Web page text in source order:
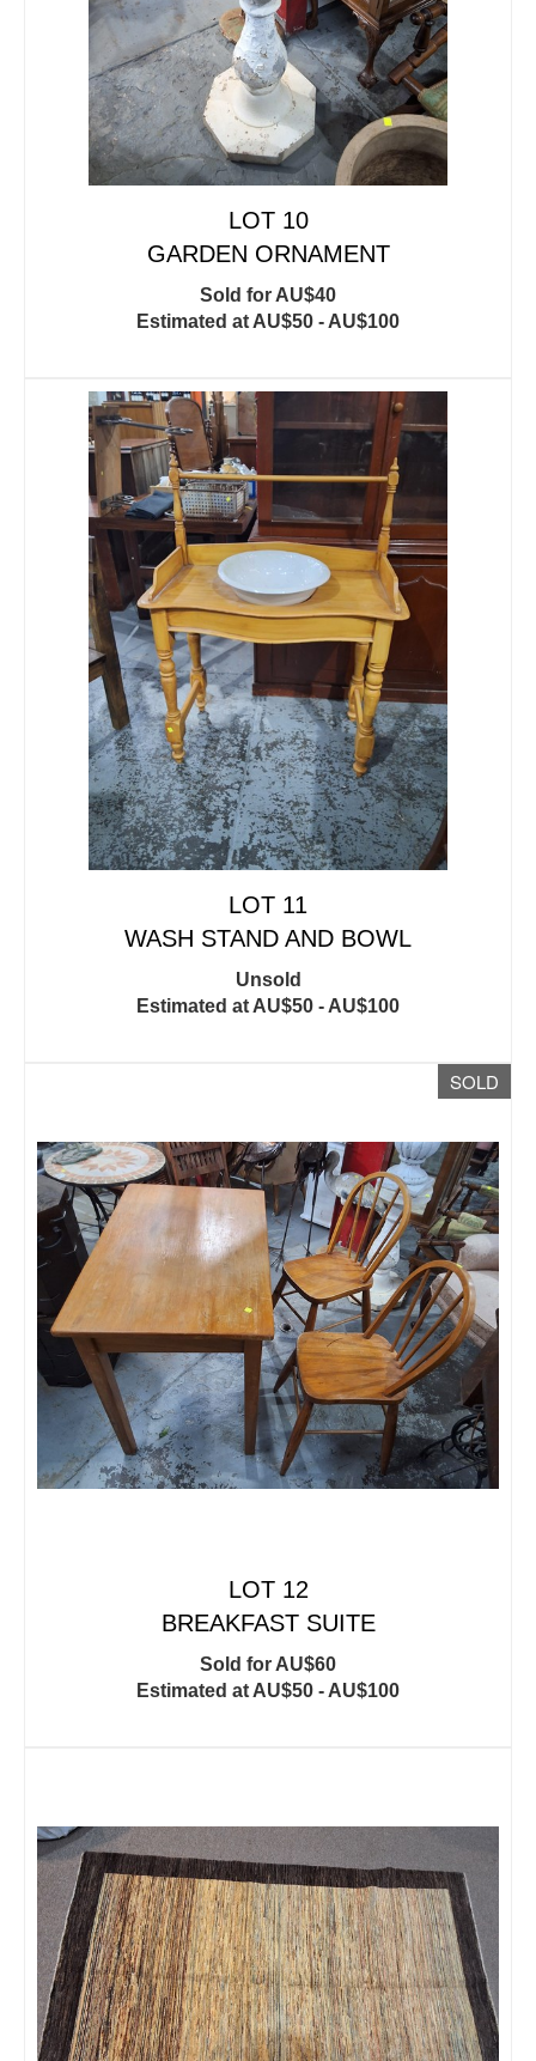
LOT 10
GARDEN ORNAMENT
Sold for AU$40
Estimated at AU$50 - AU$100
LOT 11
WASH STAND AND BOWL
Unsold
Estimated at AU$50 - AU$100
SOLD
LOT 12
BREAKFAST SUITE
Sold for AU$60
Estimated at AU$50 - AU$100